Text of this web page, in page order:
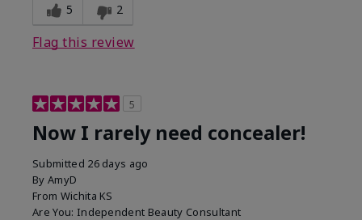
5 2
Flag this review
5
Now I rarely need concealer!
Submitted 26 days ago
By AmyD
From Wichita KS
Are You: Independent Beauty Consultant